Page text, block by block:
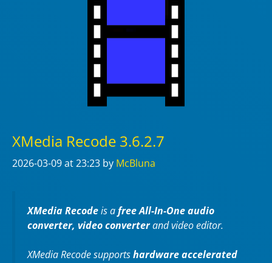
XMedia Recode 3.6.2.7
2026-03-09at 23:23 by McBluna
XMedia Recodeis afree All-In-One audio
converter, video converterand video editor.
XMedia Recode supportshardware accelerated